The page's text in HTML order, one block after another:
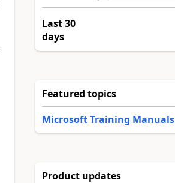
Last 30
days
Featured topics
Microsoft Training Manuals
Product updates